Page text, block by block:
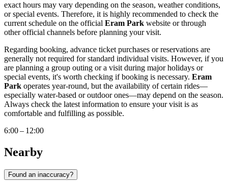
exact hours may vary depending on the season, weather conditions,
or special events. Therefore, it is highly recommended to check the
current schedule on the official Eram Park website or through
other official channels before planning your visit.
Regarding booking, advance ticket purchases or reservations are
generally not required for standard individual visits. However, if you
are planning a group outing or a visit during major holidays or
special events, it's worth checking if booking is necessary. Eram
Park operates year-round, but the availability of certain rides—
especially water-based or outdoor ones—may depend on the season.
Always check the latest information to ensure your visit is as
comfortable and fulfilling as possible.
6:00 – 12:00
Nearby
Found an inaccuracy?